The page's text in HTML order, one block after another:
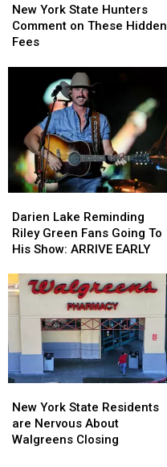
York
State
Hunters
Hidden
New York State Hunters
Comment on These Hidden
Fees
York
State
Hunters
Hidden
Lake
Reminding
Riley
Fans
Going
To
Show:
ARRIVE
EARLY
Darien Lake Reminding
Riley Green Fans Going To
His Show: ARRIVE EARLY
Lake
Reminding
Riley
Fans
Going
To
Show:
ARRIVE
EARLY
York
State
Residents
New York State Residents
are Nervous About
Walgreens Closing
York
State
Residents